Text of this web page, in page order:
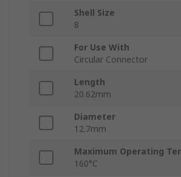
Shell Size
8
For Use With
Circular Connector
Length
20.62mm
Diameter
12.7mm
Maximum Operating
160°C